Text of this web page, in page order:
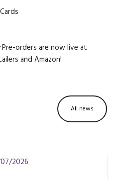
Pre-orders are now live at
and Amazon!
All news
2026